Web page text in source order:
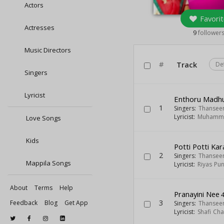
Actors
Actresses
Music Directors
Singers
Lyricist
Love Songs
Kids
Mappila Songs
About Terms
Help
Feedback
Blog Get App
9followers
# Track
1
Enthoru
Singers:
Lyricist:
2
Potti Potti
Singers:
Lyricist: Riyas
3
Pranayini Nee
Singers:
Lyricist: Shafi